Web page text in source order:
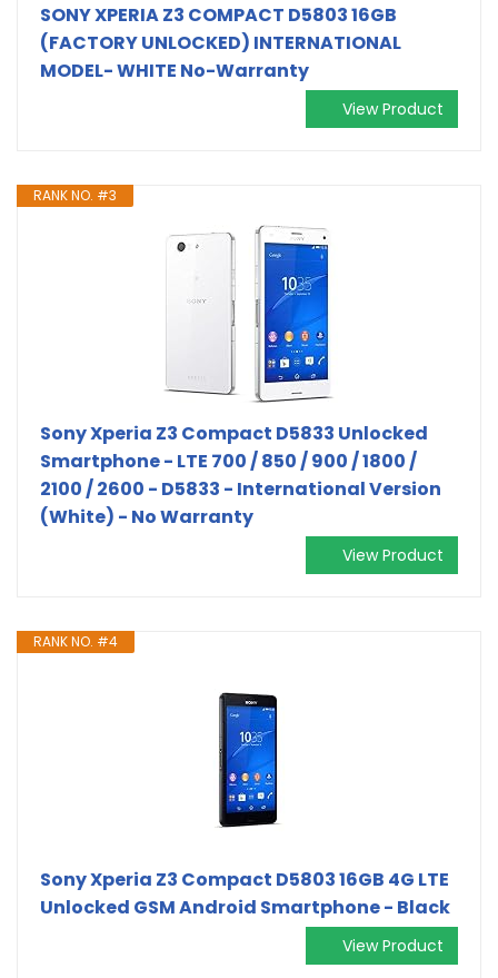
SONY XPERIA Z3 COMPACT D5803 16GB
(FACTORY UNLOCKED) INTERNATIONAL
MODEL- WHITE No-Warranty
View Product
RANK NO. #3
Sony Xperia Z3 Compact D5833 Unlocked
Smartphone - LTE 700 / 850 / 900 / 1800 /
2100 / 2600 - D5833 - International Version
(White) - No Warranty
View Product
RANK NO. #4
Sony Xperia Z3 Compact D5803 16GB 4G LTE
Unlocked GSM Android Smartphone - Black
View Product